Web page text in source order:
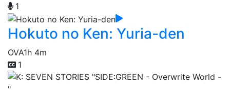
1
Hokuto no Ken: Yuria-den
OVA1h 4m
1